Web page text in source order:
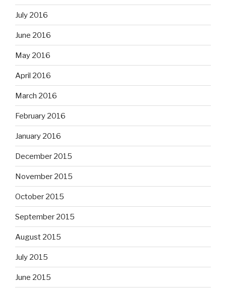
July 2016
June 2016
May 2016
April 2016
March 2016
February 2016
January 2016
December 2015
November 2015
October 2015
September 2015
August 2015
July 2015
June 2015